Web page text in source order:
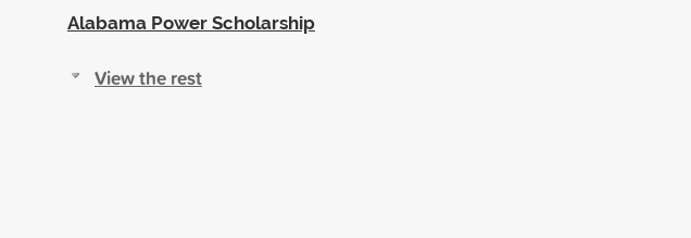
Alabama Power Scholarship
View the rest